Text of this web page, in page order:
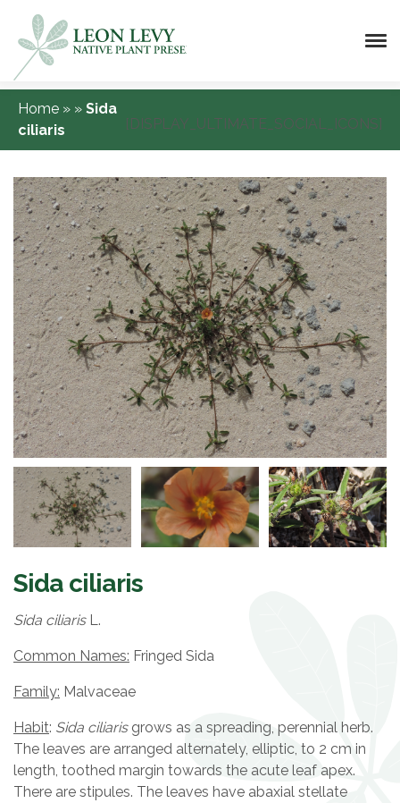
Home » » Sida
ciliaris
[DISPLAY_ULTIMATE_SOCIAL_ICONS]
Sida ciliaris
Sida ciliarisL.
Common Names: Fringed Sida
Family: Malvaceae
Habit: Sida ciliarisgrows as a spreading, perennial herb.
The leaves are arranged alternately, elliptic, to 2 cm in
length, toothed margin towards the acute leaf apex.
There are stipules. The leaves have abaxial stellate